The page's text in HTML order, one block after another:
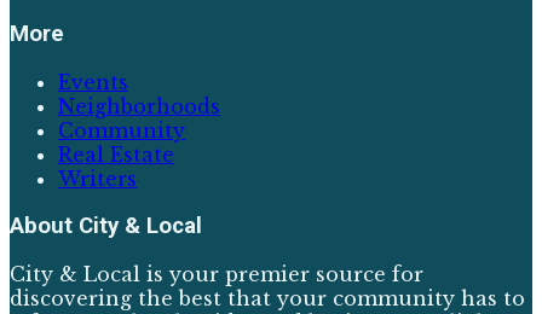
More
Events
Neighborhoods
Community
Real Estate
Writers
About City & Local
City & Local is your premier source for
discovering the best that your community has to